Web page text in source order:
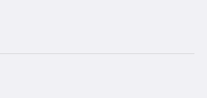
with controlled resistance, this
the achievement of a well-
effort.